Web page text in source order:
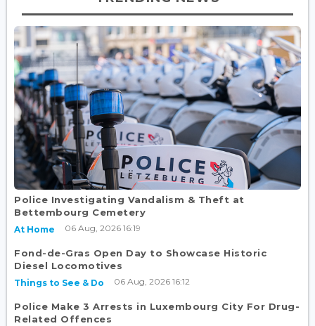
Police Investigating Vandalism & Theft at
Bettembourg Cemetery
At Home 06 Aug, 2026 16:19
Fond-de-Gras Open Day to Showcase Historic
Diesel Locomotives
Things to See & Do 06 Aug, 2026 16:12
Police Make 3 Arrests in Luxembourg City For Drug-
Related Offences